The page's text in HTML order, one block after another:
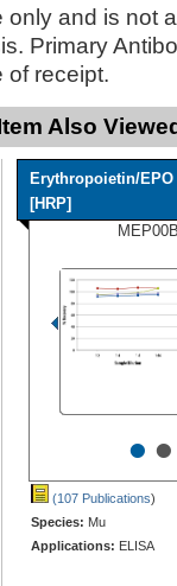
and is not
Primary
of receipt.
Also
Erythropoietin/EPO
[HRP]
••
(107 Publications)
Species: Mu
Applications: ELISA